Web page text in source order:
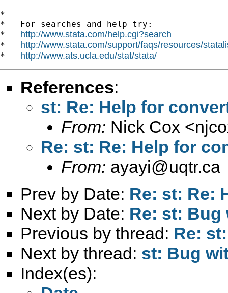
*
*   For searches and help try:
* http://www.stata.com/help.cgi?search
* http://www.stata.com/support/faqs/resources/
* http://www.ats.ucla.edu/stat/stata/
References:
st: Re: Help for
From: Nick Cox <
Re: st: Re: Help for
From: ayayi@uqtr.ca
Prev by Date: Re: st: Re:
Next by Date: Re: st:
Previous by thread: Re:
Next by thread: st: Bug
Index(es):